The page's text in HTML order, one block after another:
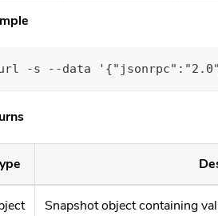
-s --data
Snapshot object containing